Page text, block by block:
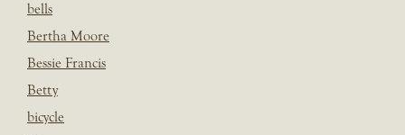
bells
Bertha Moore
Bessie Francis
Betty
bicycle